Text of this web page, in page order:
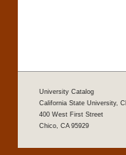
University Catalog
California State University,
400 West First Street
Chico, CA 95929